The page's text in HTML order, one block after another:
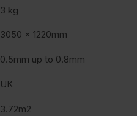
3 kg
3050 x 1220mm
0.5mm up to 0.8mm
UK
3.72m2